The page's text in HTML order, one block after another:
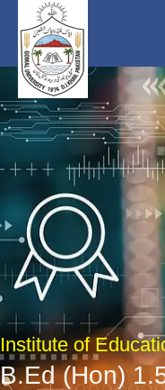
content
Institute of
B.Ed (Hon)